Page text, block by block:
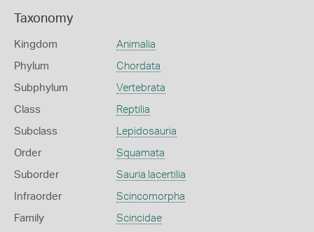
Taxonomy
Kingdom Animalia
Phylum Chordata
Subphylum Vertebrata
Class Reptilia
Subclass Lepidosauria
Order Squamata
Suborder Sauria lacertilia
Infraorder Scincomorpha
Family Scincidae